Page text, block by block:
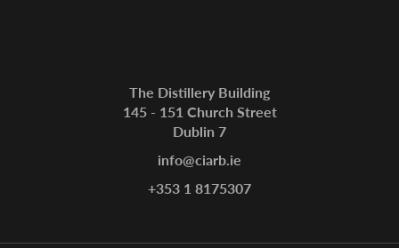
The Distillery Building
145 - 151 Church Street
Dublin 7
info@ciarb.ie
+353 1 8175307